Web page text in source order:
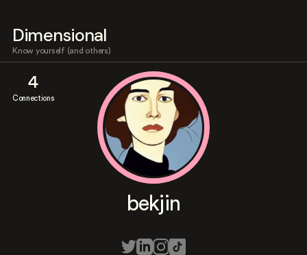
Dimensional
Know yourself (and others)
4
Connections
bekjin